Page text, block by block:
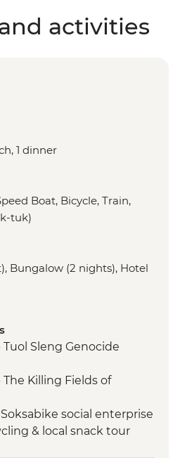
activities
1 dinner
Boat, Bicycle, Train,
tuk)
Bungalow (2 nights), Hotel
Sleng Genocide
Killing Fields of
social enterprise
& local snack tour